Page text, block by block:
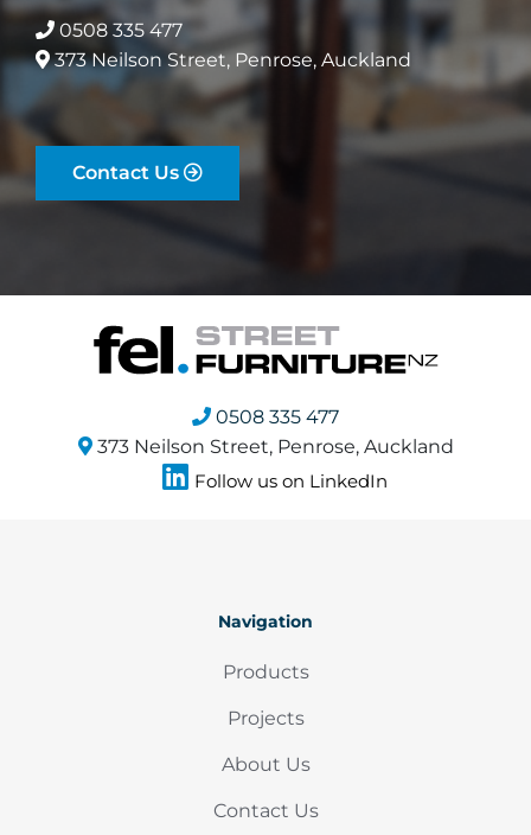
0508 335 477
373 Neilson Street, Penrose, Auckland
Contact Us
0508 335 477
373 Neilson Street, Penrose, Auckland
Follow us on LinkedIn
Navigation
Products
Projects
About Us
Contact Us